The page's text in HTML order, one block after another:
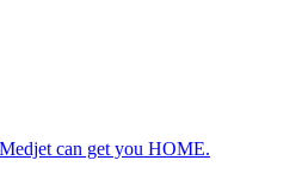
can get you HOME.